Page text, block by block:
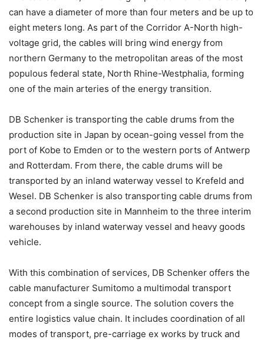
can have a diameter of more than four meters and be up to
eight meters long. As part of the Corridor A-North high-
voltage grid, the cables will bring wind energy from
northern Germany to the metropolitan areas of the most
populous federal state, North Rhine-Westphalia, forming
one of the main arteries of the energy transition.
DB Schenker is transporting the cable drums from the
production site in Japan by ocean-going vessel from the
port of Kobe to Emden or to the western ports of Antwerp
and Rotterdam. From there, the cable drums will be
transported by an inland waterway vessel to Krefeld and
Wesel. DB Schenker is also transporting cable drums from
a second production site in Mannheim to the three interim
warehouses by inland waterway vessel and heavy goods
vehicle.
With this combination of services, DB Schenker offers the
cable manufacturer Sumitomo a multimodal transport
concept from a single source. The solution covers the
entire logistics value chain. It includes coordination of all
modes of transport, pre-carriage ex works by truck and